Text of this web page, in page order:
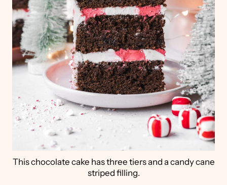
This chocolate cake has three tiers and a candy cane
striped filling.